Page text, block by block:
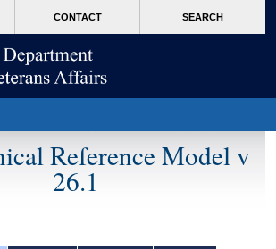
CONTACT SEARCH
Reference Model v
26.1